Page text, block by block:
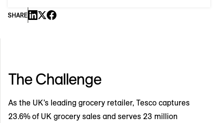
SHARE
The Challenge
As the UK’s leading grocery retailer, Tesco captures
23.6% of UK grocery sales and serves 23 million